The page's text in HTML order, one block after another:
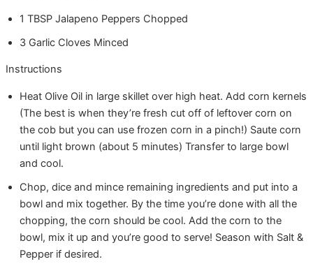
1 TBSP Jalapeno Peppers Chopped
3 Garlic Cloves Minced
Instructions
Heat Olive Oil in large skillet over high heat. Add corn kernels
(The best is when they’re fresh cut off of leftover corn on
the cob but you can use frozen corn in a pinch!) Saute corn
until light brown (about 5 minutes) Transfer to large bowl
and cool.
Chop, dice and mince remaining ingredients and put into a
bowl and mix together. By the time you’re done with all the
chopping, the corn should be cool. Add the corn to the
bowl, mix it up and you’re good to serve! Season with Salt &
Pepper if desired.